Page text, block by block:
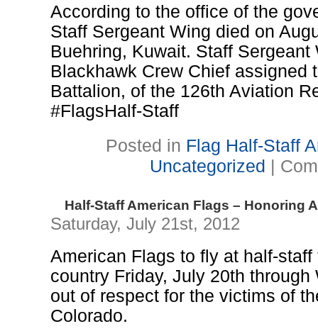
According to the office of the
Staff Sergeant Wing died on
Buehring, Kuwait. Staff Sergeant
Blackhawk Crew Chief assigned
Battalion, of the 126th Aviation
#FlagsHalf-Staff
Posted in Flag Half-Staff
Uncategorized |
Half-Staff American Flags – Honoring
Saturday, July 21st, 2012
American Flags to fly at half-staff
country Friday, July 20th
out of respect for the victims of
Colorado.